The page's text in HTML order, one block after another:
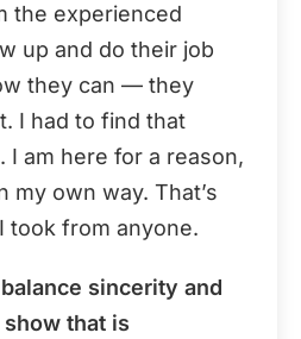
the experienced
up and do their job
they can — they
I had to find that
I am here for a reason,
my own way. That’s
took from anyone.
sincerity and
that is